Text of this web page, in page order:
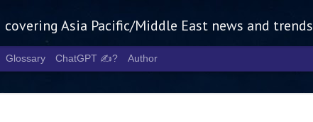
Asia Pacific/Middle East news and trends
Glossary ChatGPT ✍️? Author